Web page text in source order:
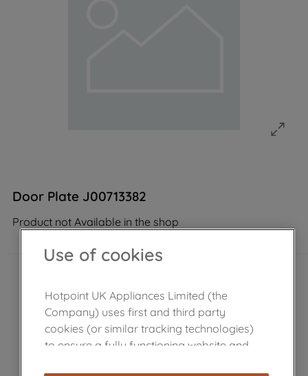
Door Plate J00713382
Product not Available in the shop
Use of cookies
Hotpoint UK Appliances Limited (the
Company) uses first and third party
cookies (or similar tracking technologies)
to ensure a fully functioning website and